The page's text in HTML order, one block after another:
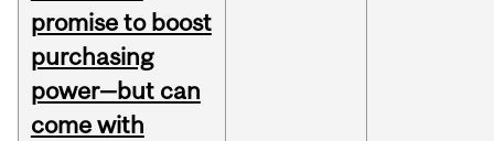
promise to boost
purchasing
power—but can
come with